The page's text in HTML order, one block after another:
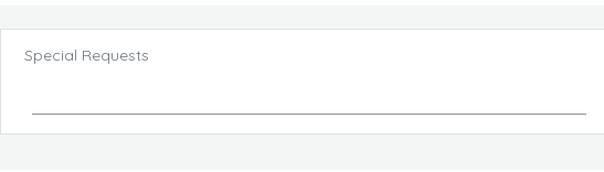
Special Requests